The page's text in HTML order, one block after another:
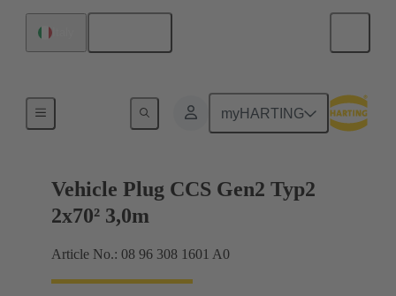
myHARTING
Charging cable
Vehicle Plug CCS Gen2 Typ2
2x70² 3,0m
Article No.: 08 96 308 1601 A0